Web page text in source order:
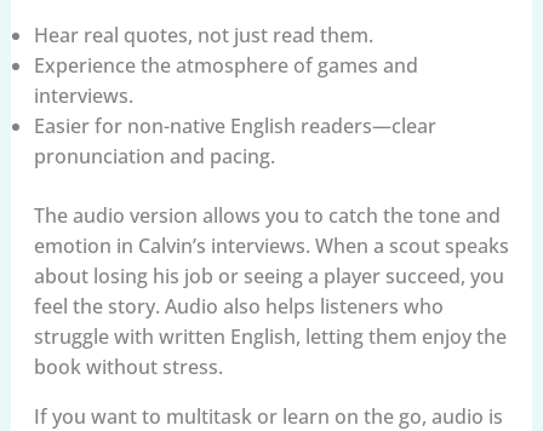
Hear real quotes, not just read them.
Experience the atmosphere of games and
interviews.
Easier for non-native English readers—clear
pronunciation and pacing.
The audio version allows you to catch the tone and
emotion in Calvin’s interviews. When a scout speaks
about losing his job or seeing a player succeed, you
feel the story. Audio also helps listeners who
struggle with written English, letting them enjoy the
book without stress.
If you want to multitask or learn on the go, audio is